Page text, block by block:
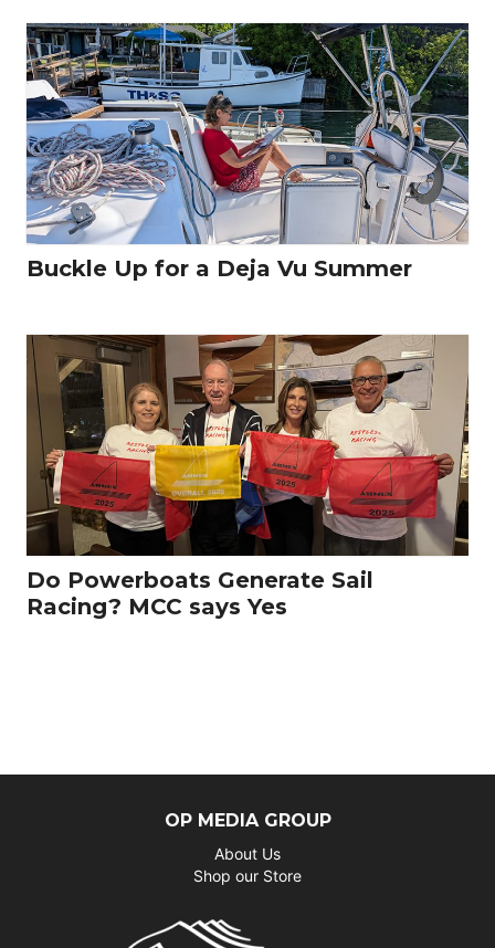
Buckle Up for a Deja Vu Summer
Do Powerboats Generate Sail
Racing? MCC says Yes
OP MEDIA GROUP
About Us
Shop our Store